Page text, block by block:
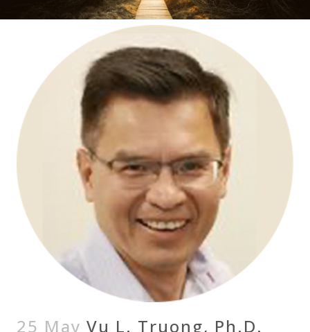
25 May Vu L. Truong, Ph.D.